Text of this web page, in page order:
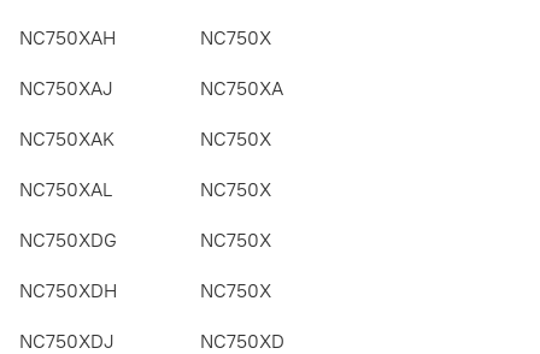
NC750XAH NC750X
NC750XAJ NC750XA
NC750XAK NC750X
NC750XAL NC750X
NC750XDG NC750X
NC750XDH NC750X
NC750XDJ NC750XD